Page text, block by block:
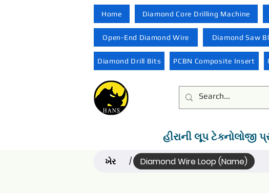
Home Diamond Core Drilling Machine
Open-End Diamond Wire Diamond Saw
Diamond Drill Bits PCBN Composite Insert
હીરાની લૂપ ટેક્નોલોજી
ખેર / Diamond Wire Loop (Name)